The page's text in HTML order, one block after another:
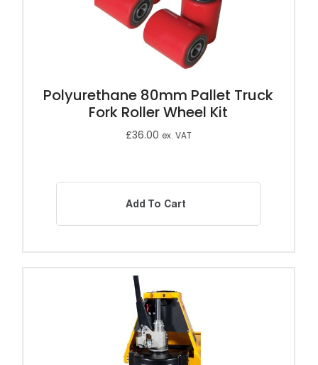
Polyurethane 80mm Pallet Truck
Fork Roller Wheel Kit
£36.00 ex. VAT
Add To Cart